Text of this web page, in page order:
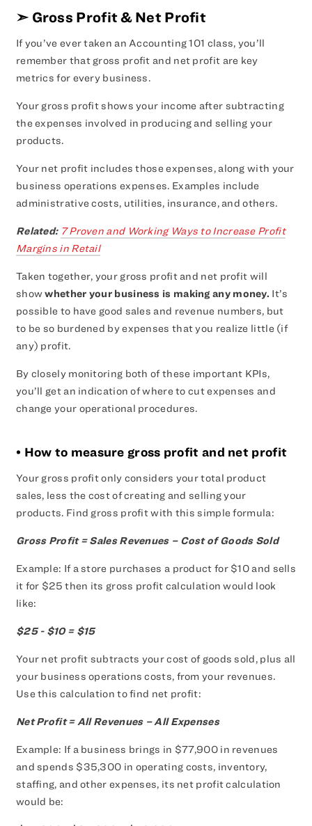
➣ Gross Profit & Net Profit
If you’ve ever taken an Accounting 101 class, you’ll
remember that gross profit and net profit are key
metrics for every business.
Your gross profit shows your income after subtracting
the expenses involved in producing and selling your
products.
Your net profit includes those expenses, along with your
business operations expenses. Examples include
administrative costs, utilities, insurance, and others.
Related: 7 Proven and Working Ways to Increase Profit
Margins in Retail
Taken together, your gross profit and net profit will
showwhether your business is making any money. It’s
possible to have good sales and revenue numbers, but
to be so burdened by expenses that you realize little (if
any) profit.
By closely monitoring both of these important KPIs,
you’ll get an indication of where to cut expenses and
change your operational procedures.
• How to measure gross profit and net profit
Your gross profit only considers your total product
sales, less the cost of creating and selling your
products. Find gross profit with this simple formula:
Gross Profit = Sales Revenues – Cost of Goods Sold
Example: If a store purchases a product for $10 and sells
it for $25 then its gross profit calculation would look
like:
$25 - $10 = $15
Your net profit subtracts your cost of goods sold, plus all
your business operations costs, from your revenues.
Use this calculation to find net profit:
Net Profit = All Revenues – All Expenses
Example: If a business brings in $77,900 in revenues
and spends $35,300 in operating costs, inventory,
staffing, and other expenses, its net profit calculation
would be: